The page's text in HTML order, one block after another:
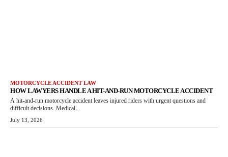
MOTORCYCLE ACCIDENT LAW
HOW LAWYERS HANDLE A HIT-AND-RUN MOTORCYCLE ACCIDENT
A hit-and-run motorcycle accident leaves injured riders with urgent questions and
difficult decisions. Medical...
July 13, 2026